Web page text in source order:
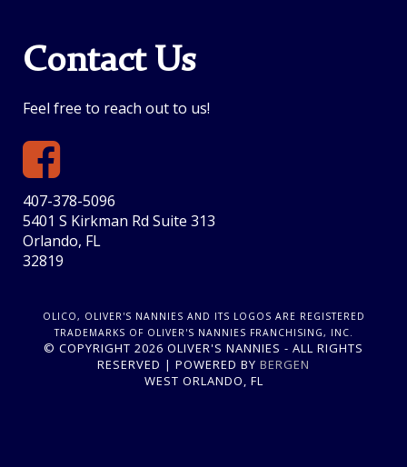
Contact Us
Feel free to reach out to us!
407-378-5096
5401 S Kirkman Rd Suite 313
Orlando, FL
32819
OLICO, OLIVER'S NANNIES AND ITS LOGOS ARE REGISTERED
TRADEMARKS OF OLIVER'S NANNIES FRANCHISING, INC.
© COPYRIGHT 2026 OLIVER'S NANNIES - ALL RIGHTS
RESERVED | POWERED BY BERGEN
WEST ORLANDO, FL